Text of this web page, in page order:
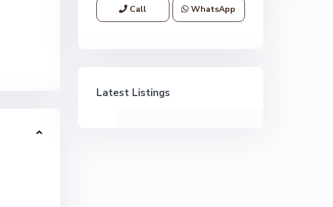
Call WhatsApp
Latest Listings